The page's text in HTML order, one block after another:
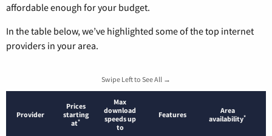
affordable enough for your budget.
In the table below, we’ve highlighted some of the top internet
providers in your area.
Swipe Left to See All →
Provider
Prices
starting
at*
Max
download
speeds up
to
Features
Area
availability*